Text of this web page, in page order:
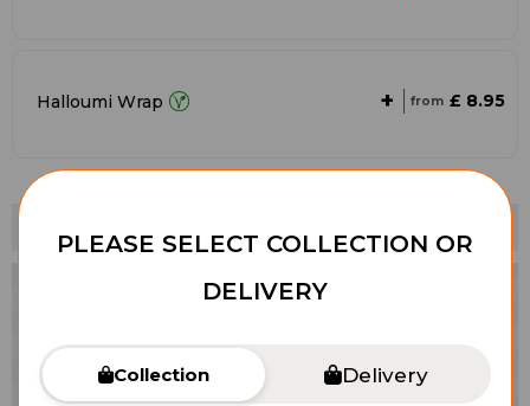
Halloumi Wrap + from £ 8.95
PLEASE SELECT COLLECTION OR
DELIVERY
Collection Delivery